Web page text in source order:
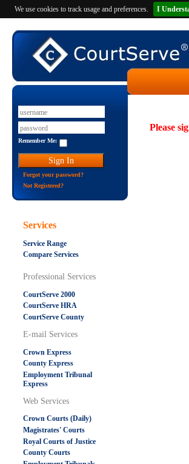
We use cookies to track usage and preferences. I
Remember Me:
Forgot your password?
Not Registered?
Services
Service Range
Compare Services
Professional Services
CourtServe 2000
CourtServe HRA
CourtServe County
E-mail Services
Crown Express
County Express
Employment Tribunal
Express
Web Services
Crown Courts (Daily)
Magistrates' Courts
Royal Courts of Justice
County Courts
Please